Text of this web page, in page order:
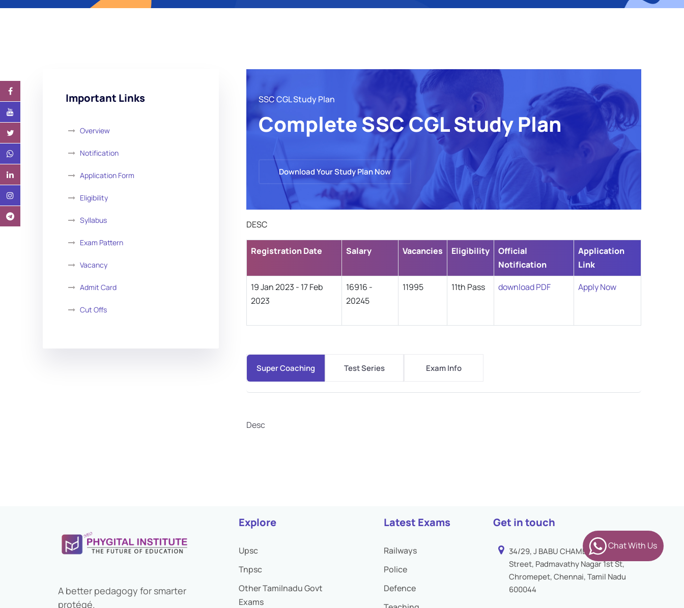
SSC CGL Study Plan
Complete SSC CGL Study Plan
Download Your Study Plan Now
DESC
Registration Date Salary Vacancies Eligibility
Official
Notification
Application
Link
19 Jan 2023 - 17 Feb
2023
16916 -
20245
11995 11th Pass download PDF Apply Now
Super Coaching Test Series Exam Info
Desc
Important Links
Overview
Notification
Application Form
Eligibility
Syllabus
Exam Pattern
Vacancy
Admit Card
Cut Offs
Bank Preference
Selection Process
Study Material
A better pedagogy for smarter
protégé.
Explore
Upsc
Tnpsc
Other Tamilnadu Govt
Exams
Latest Exams
Railways
Police
Defence
Get in touch
34/29, J BABU CHAMBER 3rd
Street, Padmavathy Nagar 1st St,
Chromepet, Chennai, Tamil Nadu
600044
Chat With Us